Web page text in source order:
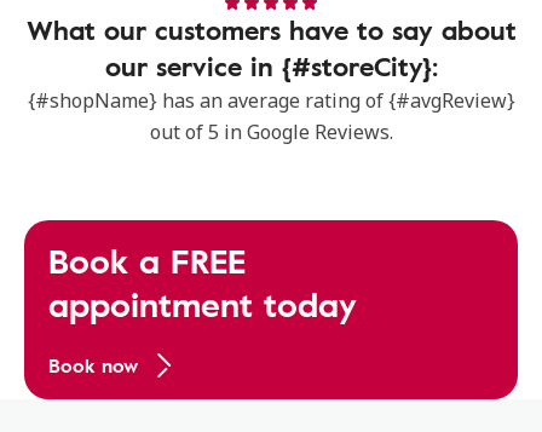
What our customers have to say about
our service in {#storeCity}:
{#shopName} has an average rating of {#avgReview}
out of 5 in Google Reviews.
Book a FREE
appointment today
Book now